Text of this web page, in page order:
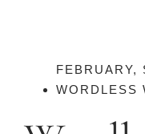
FEBRUARY,
WORDLESS